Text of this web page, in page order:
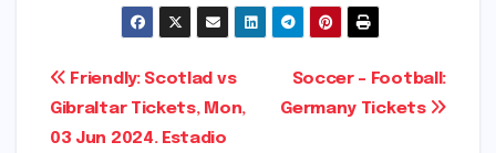
Post
navigation
Soccer – Football:
Germany Tickets
Friendly: Scotlad vs
Gibraltar Tickets, Mon,
03 Jun 2024. Estadio